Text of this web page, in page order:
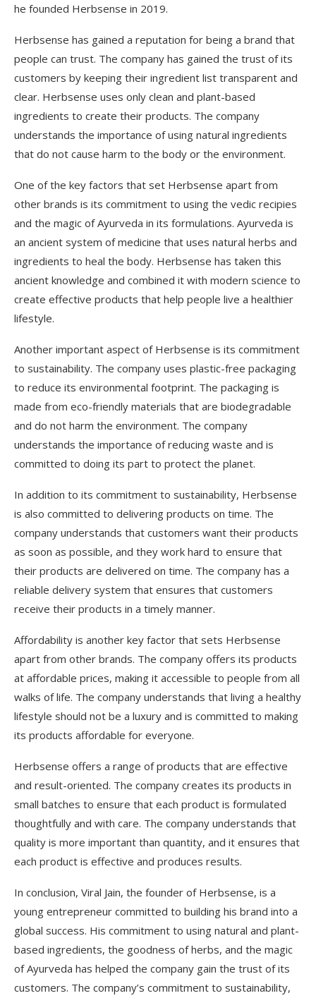
he founded Herbsense in 2019.
Herbsense has gained a reputation for being a brand that
people can trust. The company has gained the trust of its
customers by keeping their ingredient list transparent and
clear. Herbsense uses only clean and plant-based
ingredients to create their products. The company
understands the importance of using natural ingredients
that do not cause harm to the body or the environment.
One of the key factors that set Herbsense apart from
other brands is its commitment to using the vedic recipies
and the magic of Ayurveda in its formulations. Ayurveda is
an ancient system of medicine that uses natural herbs and
ingredients to heal the body. Herbsense has taken this
ancient knowledge and combined it with modern science to
create effective products that help people live a healthier
lifestyle.
Another important aspect of Herbsense is its commitment
to sustainability. The company uses plastic-free packaging
to reduce its environmental footprint. The packaging is
made from eco-friendly materials that are biodegradable
and do not harm the environment. The company
understands the importance of reducing waste and is
committed to doing its part to protect the planet.
In addition to its commitment to sustainability, Herbsense
is also committed to delivering products on time. The
company understands that customers want their products
as soon as possible, and they work hard to ensure that
their products are delivered on time. The company has a
reliable delivery system that ensures that customers
receive their products in a timely manner.
Affordability is another key factor that sets Herbsense
apart from other brands. The company offers its products
at affordable prices, making it accessible to people from all
walks of life. The company understands that living a healthy
lifestyle should not be a luxury and is committed to making
its products affordable for everyone.
Herbsense offers a range of products that are effective
and result-oriented. The company creates its products in
small batches to ensure that each product is formulated
thoughtfully and with care. The company understands that
quality is more important than quantity, and it ensures that
each product is effective and produces results.
In conclusion, Viral Jain, the founder of Herbsense, is a
young entrepreneur committed to building his brand into a
global success. His commitment to using natural and plant-
based ingredients, the goodness of herbs, and the magic
of Ayurveda has helped the company gain the trust of its
customers. The company’s commitment to sustainability,